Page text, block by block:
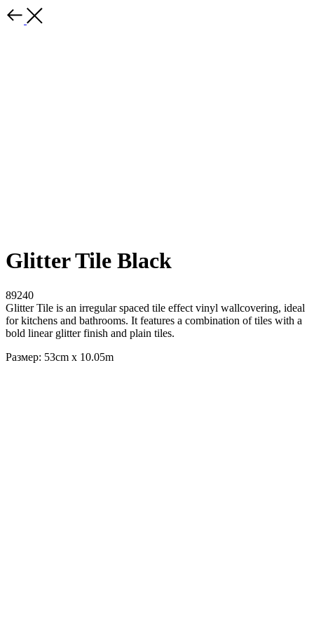
Glitter Tile Black
89240
Glitter Tile is an irregular spaced tile effect vinyl wallcovering, ideal
for kitchens and bathrooms. It features a combination of tiles with a
bold linear glitter finish and plain tiles.
Размер: 53cm x 10.05m